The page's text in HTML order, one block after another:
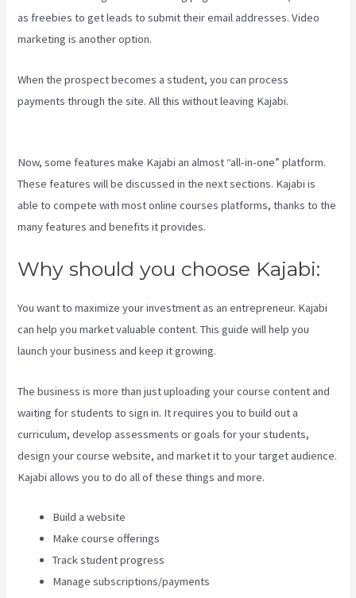
as freebies to get leads to submit their email addresses. Video
marketing is another option.
When the prospect becomes a student, you can process
payments through the site. All this without leaving Kajabi.
Now, some features make Kajabi an almost “all-in-one” platform.
These features will be discussed in the next sections. Kajabi is
able to compete with most online courses platforms, thanks to the
many features and benefits it provides.
Why should you choose Kajabi:
You want to maximize your investment as an entrepreneur. Kajabi
can help you market valuable content. This guide will help you
launch your business and keep it growing.
The business is more than just uploading your course content and
waiting for students to sign in. It requires you to build out a
curriculum, develop assessments or goals for your students,
design your course website, and market it to your target audience.
Kajabi allows you to do all of these things and more.
Build a website
Make course offerings
Track student progress
Manage subscriptions/payments